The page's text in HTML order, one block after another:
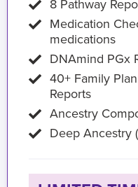
8 Pathway
Medication
medications
DNAmind PGx
40+ Family
Reports
Ancestry
Deep Ancestry